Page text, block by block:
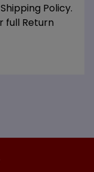
Policy.
full Return